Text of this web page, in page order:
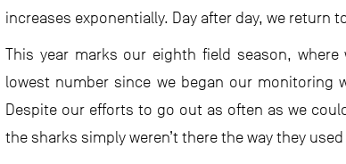
increases exponentially. Day after day, we
This year marks our eighth field season,
lowest number since we began our monitoring
Despite our efforts to go out as often as we
the sharks simply weren’t there the way they